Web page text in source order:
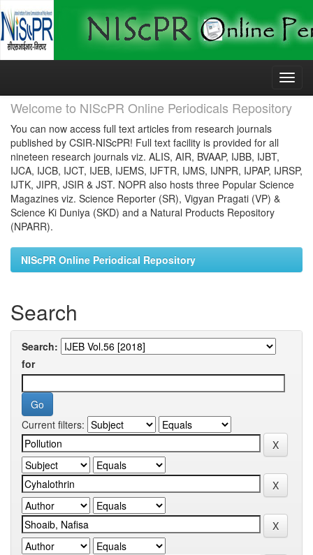
Skip
Welcome to NIScPR Online Periodicals Repository
You can now access full text articles from research journals
published by CSIR-NIScPR! Full text facility is provided for all
nineteen research journals viz. ALIS, AIR, BVAAP, IJBB, IJBT,
IJCA, IJCB, IJCT, IJEB, IJEMS, IJFTR, IJMS, IJNPR, IJPAP, IJRSP,
IJTK, JIPR, JSIR & JST. NOPR also hosts three Popular Science
Magazines viz. Science Reporter (SR), Vigyan Pragati (VP) &
Science Ki Duniya (SKD) and a Natural Products Repository
(NPARR).
NIScPR Online Periodical Repository
Search
Search:
for
Current filters: